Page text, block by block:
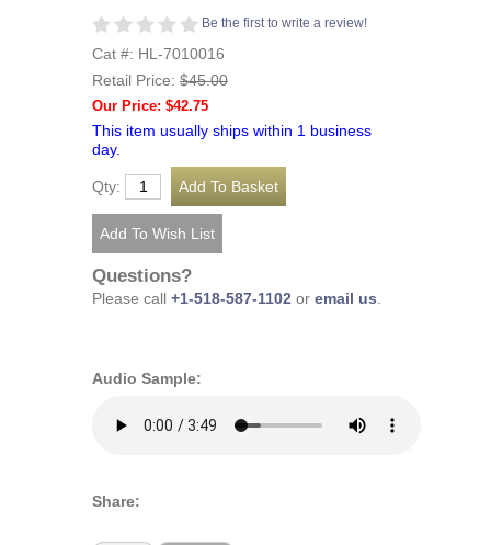
Be the first to write a review!
Cat #: HL-7010016
Retail Price: $45.00
Our Price: $42.75
This item usually ships within 1 business
day.
Qty:
Questions?
Please call +1-518-587-1102 or email us
Audio Sample:
Share: